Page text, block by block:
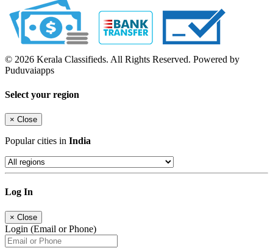
© 2026 Kerala Classifieds. All Rights Reserved. Powered by
Puduvaiapps
Select your region
× Close
Popular cities in India
Log In
× Close
Login (Email or Phone)